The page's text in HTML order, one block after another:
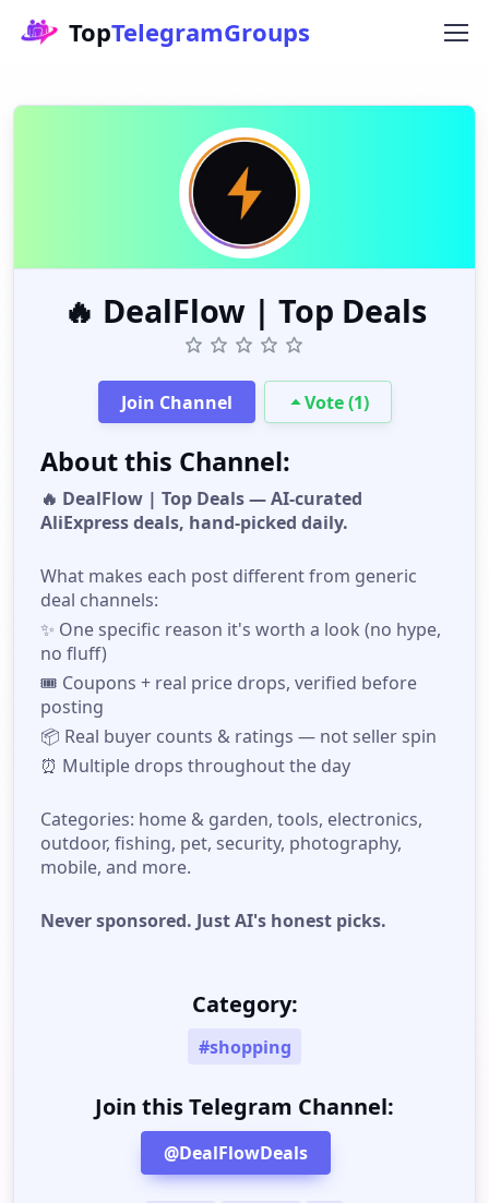
TopTelegramGroups
🔥 DealFlow | Top Deals
Join Channel Vote (1)
About this Channel:
🔥 DealFlow | Top Deals — AI-curated
AliExpress deals, hand-picked daily.
What makes each post different from generic
deal channels:
✨ One specific reason it's worth a look (no hype,
no fluff)
🎟️ Coupons + real price drops, verified before
posting
📦 Real buyer counts & ratings — not seller spin
⏰ Multiple drops throughout the day
Categories: home & garden, tools, electronics,
outdoor, fishing, pet, security, photography,
mobile, and more.
Never sponsored. Just AI's honest picks.
Category:
#shopping
Join this Telegram Channel:
@DealFlowDeals